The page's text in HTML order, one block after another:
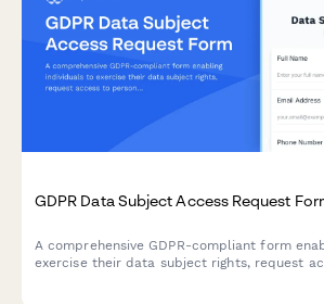
GDPR Data Subject Access Request
A comprehensive GDPR-compliant form
exercise their data subject rights, request